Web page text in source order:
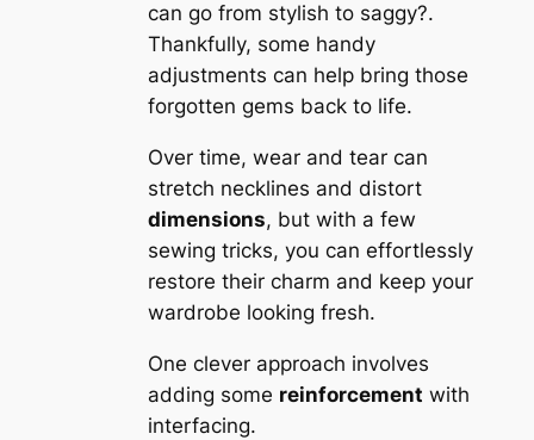
can go from stylish to saggy?.
Thankfully, some handy
adjustments can help bring those
forgotten gems back to life.
Over time, wear and tear can
stretch necklines and distort
dimensions, but with a few
sewing tricks, you can effortlessly
restore their charm and keep your
wardrobe looking fresh.
One clever approach involves
adding some reinforcement with
interfacing.